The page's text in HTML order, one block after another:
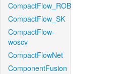
CompactFlow_ROB
CompactFlow_SK
CompactFlow-
woscv
CompactFlowNet
ComponentFusion